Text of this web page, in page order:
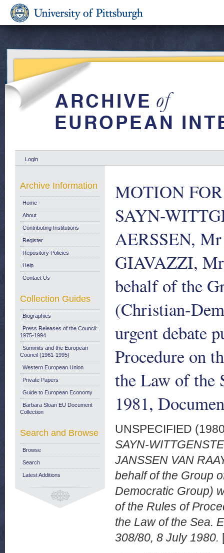
Login
MOTION
SAYN-
AERSSEN,
GIAVAZZI,
behalf of the
(Christian-
urgent debate
Procedure on
the Law of the
1981,
UNSPECIFIED
SAYN-
JANSSEN VAN
behalf of the Group
Democratic Group)
of the Rules of
the Law of the Sea.
308/80, 8 July 1980.
Archive Information
Home
About
Contributing Institutions
Register
Repository Policies
Help
Contact Us
Collection Guides
Biographies
Press Releases of the Council:
1975-1994
Summits and the European
Council (1961-1995)
Western European Union
Private Papers
Guide to European Economy
Barbara Sloan EU Document
Collection
Search and Browse
Browse
Search
Latest Additions